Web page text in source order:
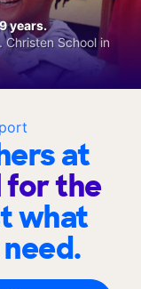
at
for the
what
years.
School in